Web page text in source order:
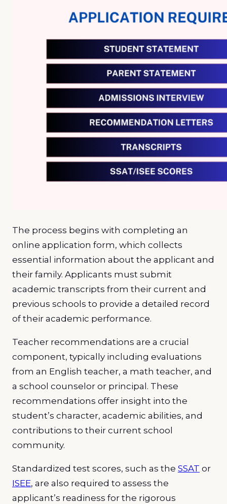
The process begins with completing an
online application form, which collects
essential information about the applicant and
their family. Applicants must submit
academic transcripts from their current and
previous schools to provide a detailed record
of their academic performance.
Teacher recommendations are a crucial
component, typically including evaluations
from an English teacher, a math teacher, and
a school counselor or principal. These
recommendations offer insight into the
student’s character, academic abilities, and
contributions to their current school
community.
Standardized test scores, such as the SSAT or
ISEE, are also required to assess the
applicant’s readiness for the rigorous